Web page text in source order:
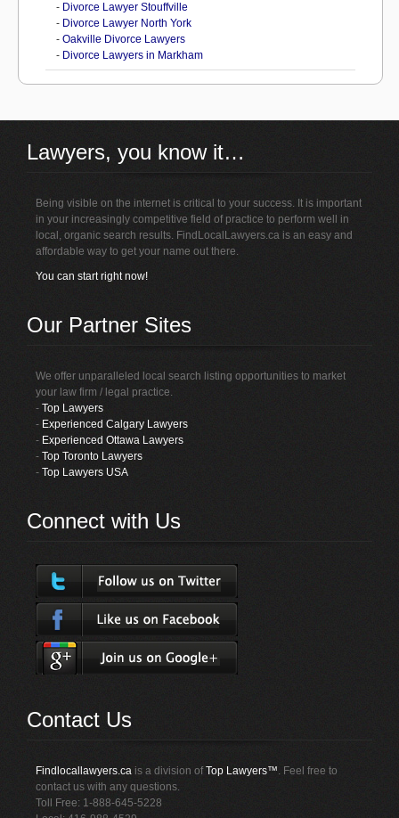
- Divorce Lawyer Stouffville
- Divorce Lawyer North York
- Oakville Divorce Lawyers
- Divorce Lawyers in Markham
Lawyers, you know it…
Being visible on the internet is critical to your success. It is important
in your increasingly competitive field of practice to perform well in
local, organic search results. FindLocalLawyers.ca is an easy and
affordable way to get your name out there.
You can start right now!
Our Partner Sites
We offer unparalleled local search listing opportunities to market
your law firm / legal practice.
-Top Lawyers
- Experienced Calgary Lawyers
- Experienced Ottawa Lawyers
-Top Toronto Lawyers
-Top Lawyers USA
Connect with Us
Contact Us
Findlocallawyers.ca is a division ofTop Lawyers™. Feel free to
contact us with any questions.
Toll Free: 1-888-645-5228